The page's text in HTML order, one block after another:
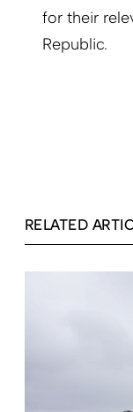
for their
Republic.
RELATED